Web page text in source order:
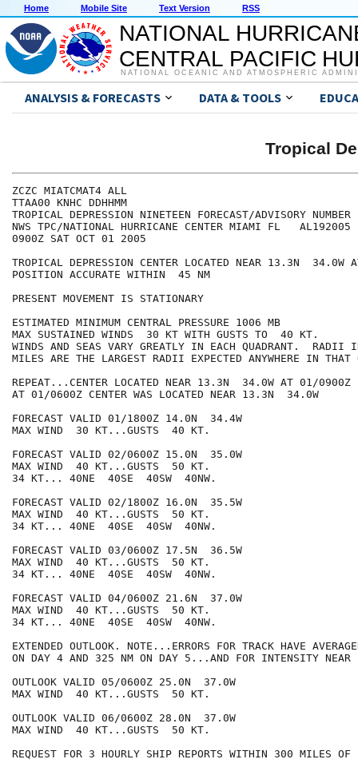
Home Mobile Site Text Version RSS
NATIONAL
CENTRAL PACIFIC
NATIONAL OCEANIC AND ATMOSPHERIC
ANALYSIS & FORECASTS DATA & TOOLS
Tropical
ZCZC MIATCMAT4 ALL
TTAA00 KNHC DDHHMM
TROPICAL DEPRESSION NINETEEN FORECAST/ADVISORY
NWS TPC/NATIONAL HURRICANE CENTER MIAMI FL   AL192005
0900Z SAT OCT 01 2005
TROPICAL DEPRESSION CENTER LOCATED NEAR 13.3N  34.0W
POSITION ACCURATE WITHIN  45 NM
PRESENT MOVEMENT IS STATIONARY
ESTIMATED MINIMUM CENTRAL PRESSURE 1006 MB
MAX SUSTAINED WINDS  30 KT WITH GUSTS TO  40 KT.
WINDS AND SEAS VARY GREATLY IN EACH QUADRANT.  RADII
MILES ARE THE LARGEST RADII EXPECTED ANYWHERE IN THAT
REPEAT...CENTER LOCATED NEAR 13.3N  34.0W AT 01/0900Z
AT 01/0600Z CENTER WAS LOCATED NEAR 13.3N  34.0W
FORECAST VALID 01/1800Z 14.0N  34.4W
MAX WIND  30 KT...GUSTS  40 KT.
FORECAST VALID 02/0600Z 15.0N  35.0W
MAX WIND  40 KT...GUSTS  50 KT.
34 KT... 40NE  40SE  40SW  40NW.
FORECAST VALID 02/1800Z 16.0N  35.5W
MAX WIND  40 KT...GUSTS  50 KT.
34 KT... 40NE  40SE  40SW  40NW.
FORECAST VALID 03/0600Z 17.5N  36.5W
MAX WIND  40 KT...GUSTS  50 KT.
34 KT... 40NE  40SE  40SW  40NW.
FORECAST VALID 04/0600Z 21.6N  37.0W
MAX WIND  40 KT...GUSTS  50 KT.
34 KT... 40NE  40SE  40SW  40NW.
EXTENDED OUTLOOK. NOTE...ERRORS FOR TRACK HAVE
ON DAY 4 AND 325 NM ON DAY 5...AND FOR INTENSITY NEAR
OUTLOOK VALID 05/0600Z 25.0N  37.0W
MAX WIND  40 KT...GUSTS  50 KT.
OUTLOOK VALID 06/0600Z 28.0N  37.0W
MAX WIND  40 KT...GUSTS  50 KT.
REQUEST FOR 3 HOURLY SHIP REPORTS WITHIN 300 MILES